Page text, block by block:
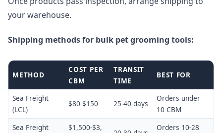
your warehouse.
Shipping methods for bulk pet grooming tools:
METHOD
COST PER
CBM
TRANSIT
TIME
BEST FOR
Sea Freight
(LCL)
$80-$150 25-40 days
Orders under
10 CBM
Sea Freight
$1,500-$3,
Orders 10-28